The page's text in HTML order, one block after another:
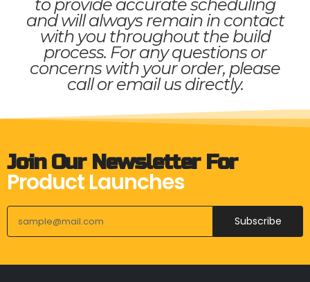
to provide accurate scheduling
and will always remain in contact
with you throughout the build
process. For any questions or
concerns with your order, please
call or email us directly.
Join Our Newsletter For
Product Launches
Subscribe